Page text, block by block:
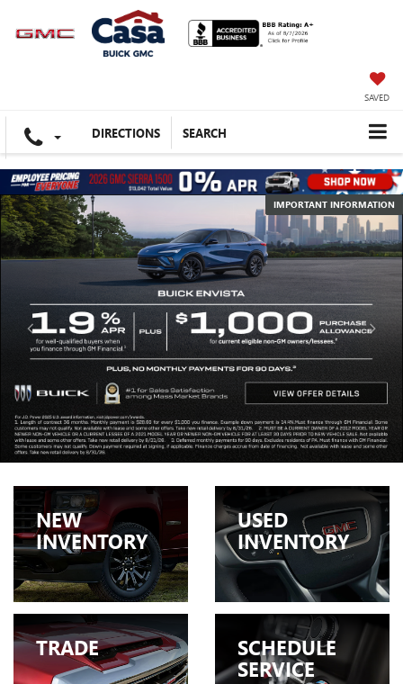
SAVED
DIRECTIONS SEARCH
IMPORTANT INFORMATION
NEW
INVENTORY
USED
INVENTORY
TRADE
SCHEDULE
SERVICE